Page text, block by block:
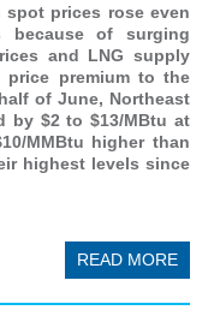
spot prices rose even
because of surging
and LNG supply
premium to the
of June, Northeast
by $2 to $13/MBtu at
MMBtu higher than
highest levels since
READ MORE